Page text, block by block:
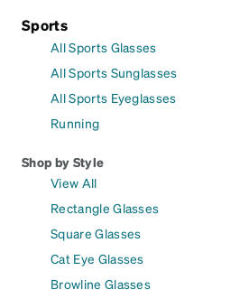
Sports
All Sports Glasses
All Sports Sunglasses
All Sports Eyeglasses
Running
Shop by Style
View All
Rectangle Glasses
Square Glasses
Cat Eye Glasses
Browline Glasses